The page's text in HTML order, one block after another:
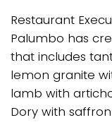
Restaurant
Palumbo has
that includes
lemon granite
lamb with
Dory with